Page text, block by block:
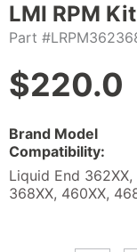
LMI RPM
Part
$220.0
Brand Model
Compatibility:
Liquid End 362XX,
368XX, 460XX,